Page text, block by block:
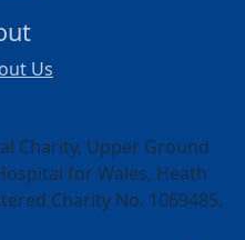
Us
Charity, Upper Ground
for Wales, Heath
Charity No. 1069485.